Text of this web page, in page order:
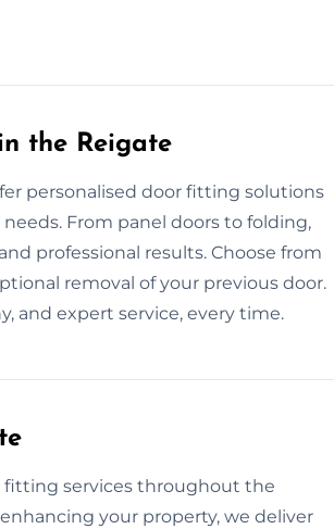
the Reigate
personalised door fitting solutions
From panel doors to folding,
professional results. Choose from
removal of your previous door.
and expert service, every time.
fitting services throughout the
your property, we deliver